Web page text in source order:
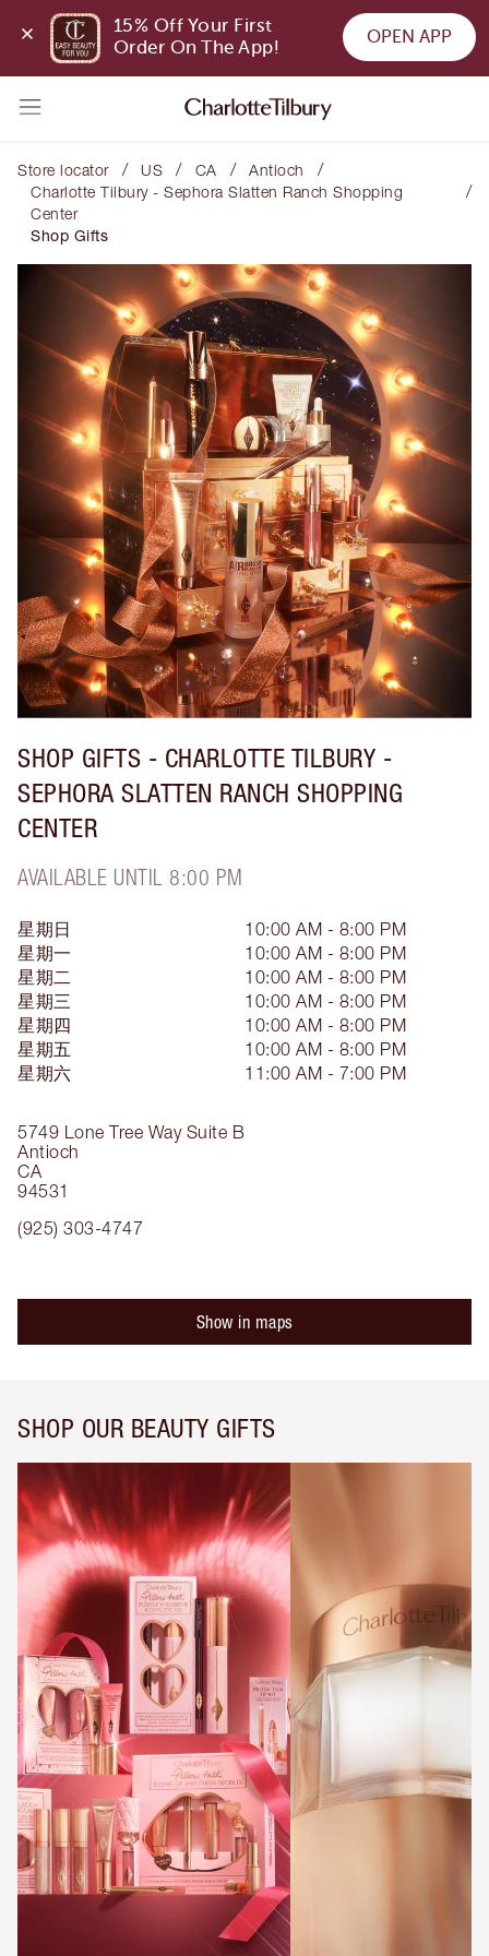
15% Off Your First
Order On The App!
OPEN APP
Store locator / US / CA / Antioch /
Charlotte Tilbury - Sephora Slatten Ranch Shopping
Center
/
Shop Gifts
SHOP GIFTS - CHARLOTTE TILBURY -
SEPHORA SLATTEN RANCH SHOPPING
CENTER
AVAILABLE UNTIL 8:00 PM
5749 Lone Tree Way Suite B
Antioch
CA
94531
(925) 303-4747
星期日
10:00 AM - 8:00 PM
星期一
10:00 AM - 8:00 PM
星期二
10:00 AM - 8:00 PM
星期三
10:00 AM - 8:00 PM
星期四
10:00 AM - 8:00 PM
星期五
10:00 AM - 8:00 PM
星期六
11:00 AM - 7:00 PM
Show in maps
SHOP OUR BEAUTY GIFTS